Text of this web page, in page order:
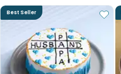
Best Seller